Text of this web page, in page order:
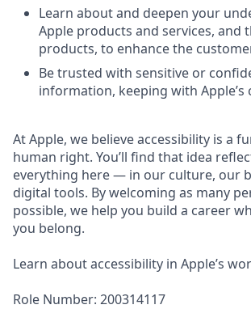
Learn about and deepen your
Apple products and services, and
products, to enhance the
Be trusted with sensitive or
information, keeping with Apple’s
At Apple, we believe accessibility is a
human right. You’ll find that idea
everything here — in our culture, our
digital tools. By welcoming as many
possible, we help you build a career
you belong.
Learn about accessibility in Apple’s
Role Number: 200314117